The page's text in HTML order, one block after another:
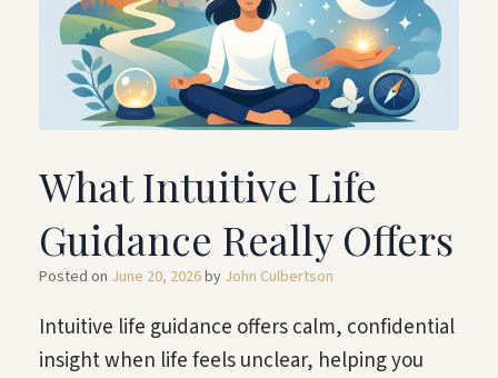
What Intuitive Life
Guidance Really Offers
Posted on June 20, 2026by John Culbertson
Intuitive life guidance offers calm, confidential
insight when life feels unclear, helping you